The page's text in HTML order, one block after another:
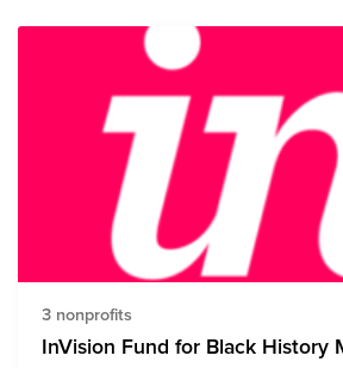
3 nonprofits
InVision Fund for Black History